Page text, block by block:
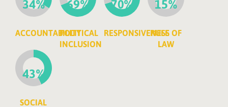
34%
ACCOUNTABILITY
69%
POLITICAL
INCLUSION
70%
RESPONSIVENESS
15%
RULE OF
LAW
43%
SOCIAL